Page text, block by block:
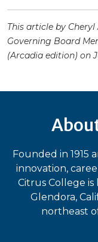
This article by Cheryl
Governing Board
(Arcadia edition) on
Founded in 1915
innovation,
Citrus College is
Glendora,
northeast